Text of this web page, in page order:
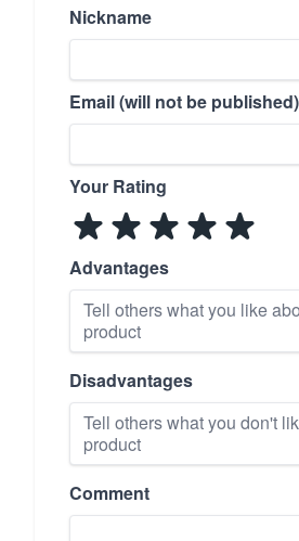
Nickname
Email (will not be published)
Your Rating
Advantages
Disadvantages
Comment